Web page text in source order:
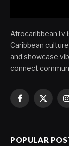
AfrocaribbeanTv
Caribbean
and showcase
connect
Facebook
X
POPULAR